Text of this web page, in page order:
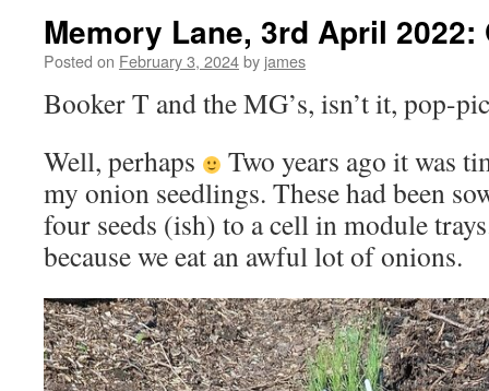
Memory Lane, 3rd April
Posted on February 3, 2024by james
Booker T and the MG’s, isn’t it, pop-
Well, perhaps
Two years ago it was
my onion seedlings. These had been
four seeds (ish) to a cell in module
because we eat an awful lot of onions.